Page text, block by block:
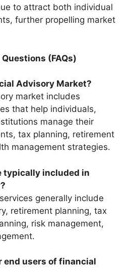
to attract both individual
further propelling market
(FAQs)
Advisory Market?
market includes
that help individuals,
manage their
tax planning, retirement
management strategies.
typically included in
generally include
retirement planning, tax
risk management,
end users of financial